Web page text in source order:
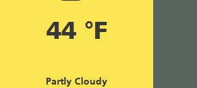
44 °F
Partly Cloudy